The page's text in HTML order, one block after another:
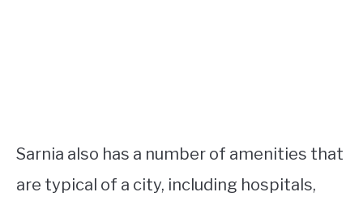
Sarnia also has a number of amenities that
are typical of a city, including hospitals,